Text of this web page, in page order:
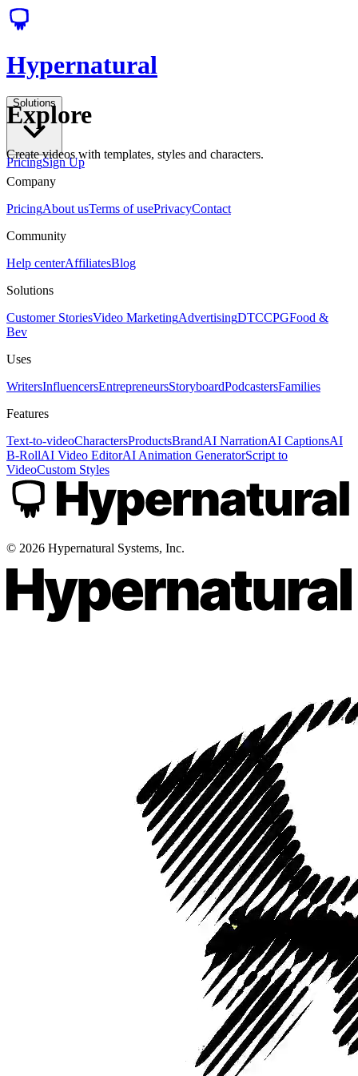
Hypernatural
Solutions
PricingSign Up
Explore
Create videos with templates, styles and characters.
Company
PricingAbout usTerms of usePrivacyContact
Community
Help centerAffiliatesBlog
Solutions
Customer StoriesVideo MarketingAdvertisingDTCCPGFood &
Bev
Uses
WritersInfluencersEntrepreneursStoryboardPodcastersFamilies
Features
Text-to-videoCharactersProductsBrandAI NarrationAI CaptionsAI
B-RollAI Video EditorAI Animation GeneratorScript to
VideoCustom Styles
© 2026 Hypernatural Systems, Inc.